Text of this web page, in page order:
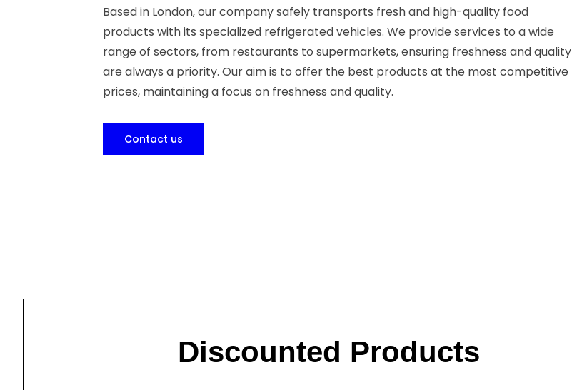
Based in London, our company safely transports fresh and high-quality food
products with its specialized refrigerated vehicles. We provide services to a wide
range of sectors, from restaurants to supermarkets, ensuring freshness and quality
are always a priority. Our aim is to offer the best products at the most competitive
prices, maintaining a focus on freshness and quality.
Contact us
Discounted Products